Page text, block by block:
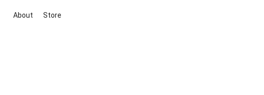
About Store